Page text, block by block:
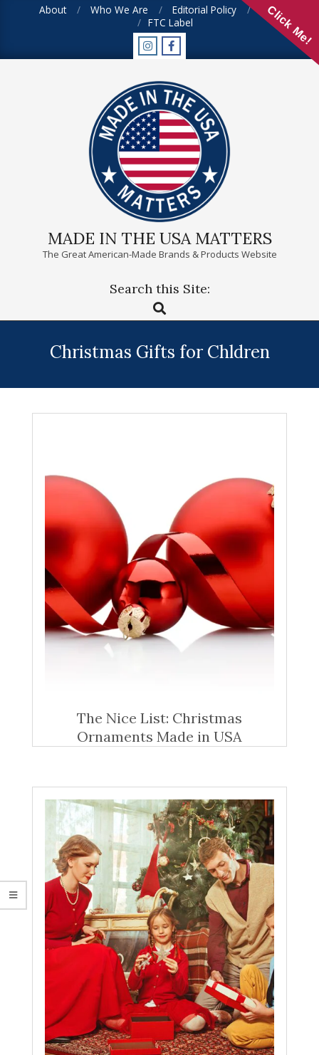
About Who We Are Editorial Policy
FAQ
FTC Label
MADE IN THE USA MATTERS
The Great American-Made Brands & Products Website
Search this Site:
Search
Christmas Gifts for Chldren
The Nice List: Christmas
Ornaments Made in USA
Click Me!